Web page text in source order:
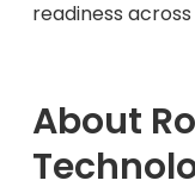
readiness
About